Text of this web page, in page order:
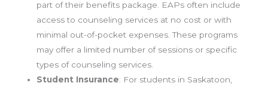
part of their benefits package. EAPs often include
access to counseling services at no cost or with
minimal out-of-pocket expenses. These programs
may offer a limited number of sessions or specific
types of counseling services.
Student Insurance: For students in Saskatoon,